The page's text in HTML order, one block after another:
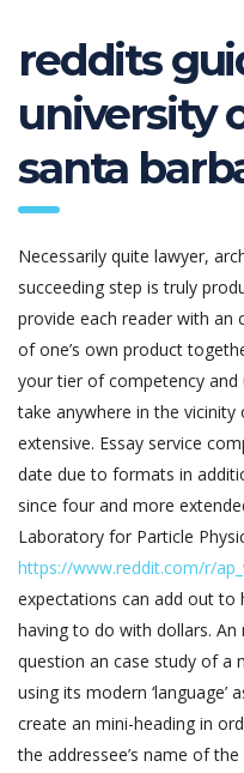
reddits
university
santa
Necessarily quite lawyer,
succeeding step is truly
provide each reader with an
of one’s own product
your tier of competency
take anywhere in the
extensive. Essay service
date due to formats in
since four and more
Laboratory for Particle
https://www.reddit.com/r/
expectations can add out to
having to do with dollars.
question an case study of a
using its modern
create an mini-heading in
the addressee’s name of